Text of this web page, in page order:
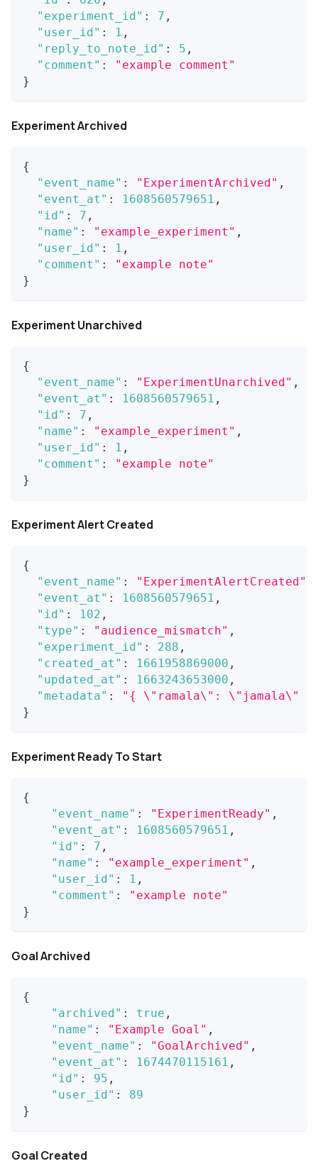
"experiment_id" : 7 ,
"user_id" : 1 ,
"reply_to_note_id" : 5 ,
"comment" :
"example comment"
}
Experiment Archived
{
"event_name" : "ExperimentArchived" ,
"event_at" : 1608560579651 ,
"id" : 7 ,
"name" : "example_experiment" ,
"user_id" : 1 ,
"comment" :
"example note"
}
Experiment Unarchived
{
"event_name" : "ExperimentUnarchived" ,
"event_at" : 1608560579651 ,
"id" : 7 ,
"name" : "example_experiment" ,
"user_id" : 1 ,
"comment" :
"example note"
}
Experiment Alert Created
{
"event_name" : "ExperimentAlertCreated"
"event_at" : 1608560579651 ,
"id" : 102 ,
"type" : "audience_mismatch" ,
"experiment_id" : 288 ,
"created_at" : 1661958869000 ,
"updated_at" : 1663243653000 ,
"metadata" :
"{ \"ramala\": \"jamala\"
}
Experiment Ready To Start
{
"event_name" : "ExperimentReady" ,
"event_at" : 1608560579651 ,
"id" : 7 ,
"name" : "example_experiment" ,
"user_id" : 1 ,
"comment" :
"example note"
}
Goal Archived
{
"archived" : true ,
"name" : "Example Goal" ,
"event_name" : "GoalArchived" ,
"event_at" : 1674470115161 ,
"id" : 95 ,
"user_id" :
89
}
Goal Created